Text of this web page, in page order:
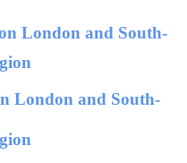
London and South-